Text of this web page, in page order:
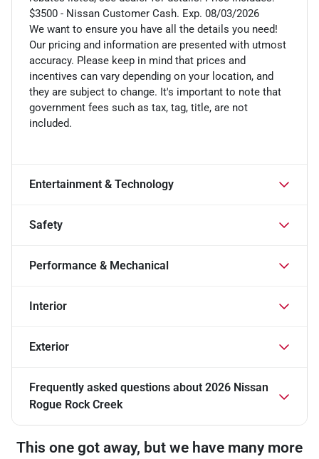
$3500 - Nissan Customer Cash. Exp. 08/03/2026
We want to ensure you have all the details you need!
Our pricing and information are presented with utmost
accuracy. Please keep in mind that prices and
incentives can vary depending on your location, and
they are subject to change. It's important to note that
government fees such as tax, tag, title, are not
included.
Entertainment & Technology
Safety
Performance & Mechanical
Interior
Exterior
Frequently asked questions about 2026 Nissan
Rogue Rock Creek
This one got away, but we have many more